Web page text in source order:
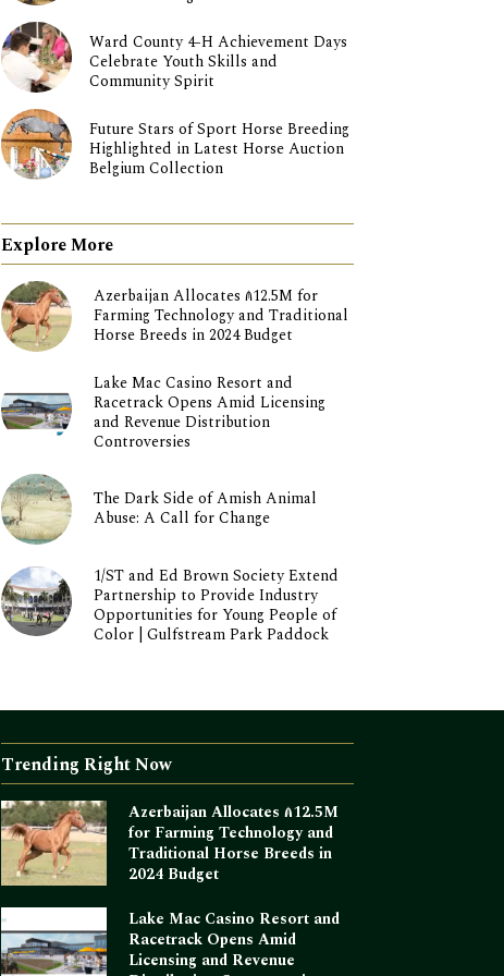
Ward County 4-H Achievement Days
Celebrate Youth Skills and
Community Spirit
Future Stars of Sport Horse Breeding
Highlighted in Latest Horse Auction
Belgium Collection
Explore More
Azerbaijan Allocates ₼12.5M for
Farming Technology and Traditional
Horse Breeds in 2024 Budget
Lake Mac Casino Resort and
Racetrack Opens Amid Licensing
and Revenue Distribution
Controversies
The Dark Side of Amish Animal
Abuse: A Call for Change
1/ST and Ed Brown Society Extend
Partnership to Provide Industry
Opportunities for Young People of
Color | Gulfstream Park Paddock
Trending Right Now
Azerbaijan Allocates ₼12.5M
for Farming Technology and
Traditional Horse Breeds in
2024 Budget
Lake Mac Casino Resort and
Racetrack Opens Amid
Licensing and Revenue